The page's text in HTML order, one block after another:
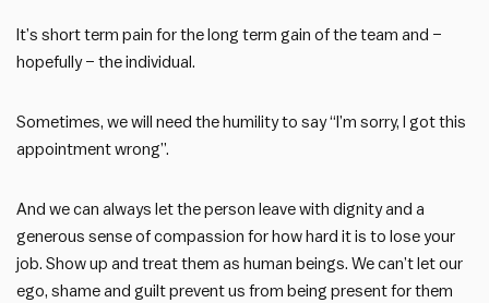
It’s short term pain for the long term gain of the team and –
hopefully – the individual.
Sometimes, we will need the humility to say “I’m sorry, I got this
appointment wrong”.
And we can always let the person leave with dignity and a
generous sense of compassion for how hard it is to lose your
job. Show up and treat them as human beings. We can’t let our
ego, shame and guilt prevent us from being present for them